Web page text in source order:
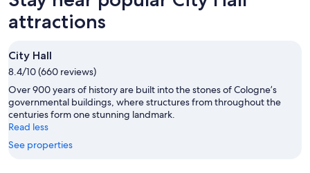
attractions
City Hall
8.4/10 (660 reviews)
Over 900 years of history are built into the stones of Cologne’s
governmental buildings, where structures from throughout the
centuries form one stunning landmark.
Read less
See properties